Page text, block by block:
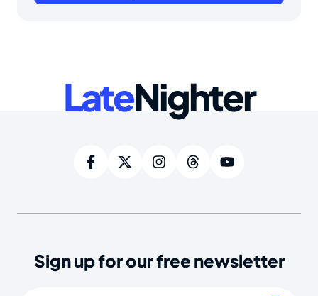
LateNighter
Sign up for our free newsletter